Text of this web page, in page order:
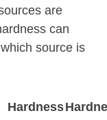
are
can
source is
Hardness